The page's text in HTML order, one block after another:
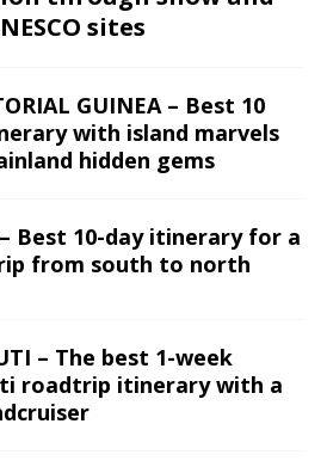
sites
GUINEA – Best 10
with island marvels
hidden gems
– Best 10-day itinerary for a
from south to north
– The best 1-week
roadtrip itinerary with a